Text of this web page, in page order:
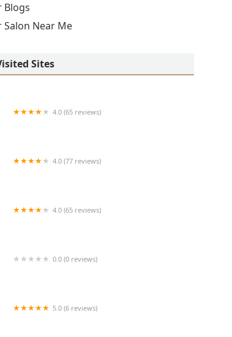
Blogs
Salon Near Me
Sites
4.0 (65 reviews)
4.0 (77 reviews)
4.0 (65 reviews)
0.0 (0 reviews)
5.0 (6 reviews)